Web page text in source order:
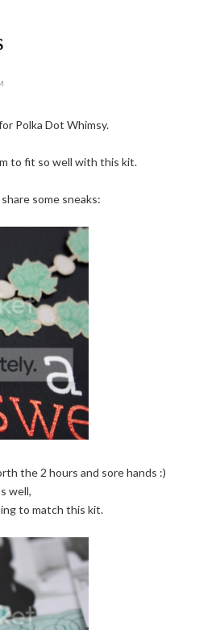
Polka Dot Whimsy.
to fit so well with this kit.
some sneaks:
the 2 hours and sore hands :)
well,
to match this kit.